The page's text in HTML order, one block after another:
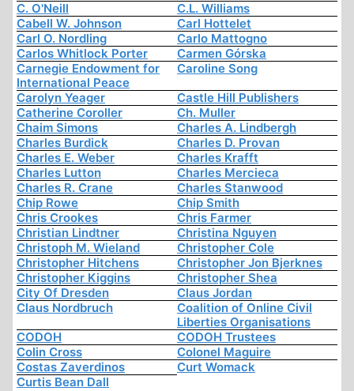
C. O'Neill
C.L. Williams
Cabell W. Johnson
Carl Hottelet
Carl O. Nordling
Carlo Mattogno
Carlos Whitlock Porter
Carmen Górska
Carnegie Endowment for
International Peace
Caroline Song
Carolyn Yeager
Castle Hill Publishers
Catherine Coroller
Ch. Muller
Chaim Simons
Charles A. Lindbergh
Charles Burdick
Charles D. Provan
Charles E. Weber
Charles Krafft
Charles Lutton
Charles Mercieca
Charles R. Crane
Charles Stanwood
Chip Rowe
Chip Smith
Chris Crookes
Chris Farmer
Christian Lindtner
Christina Nguyen
Christoph M. Wieland
Christopher Cole
Christopher Hitchens
Christopher Jon Bjerknes
Christopher Kiggins
Christopher Shea
City Of Dresden
Claus Jordan
Claus Nordbruch
Coalition of Online Civil
Liberties Organisations
CODOH
CODOH Trustees
Colin Cross
Colonel Maguire
Costas Zaverdinos
Curt Womack
Curtis Bean Dall